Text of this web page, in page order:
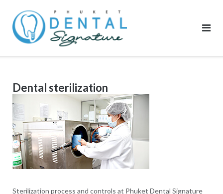
content
Dental sterilization
Sterilization process and controls at Phuket Dental Signature